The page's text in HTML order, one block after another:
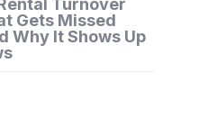
Turnover
Gets Missed
Why It Shows Up